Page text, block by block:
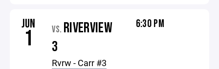
JUN
1 VS. RIVERVIEW
3
Rvrw - Carr #3
6:30 PM